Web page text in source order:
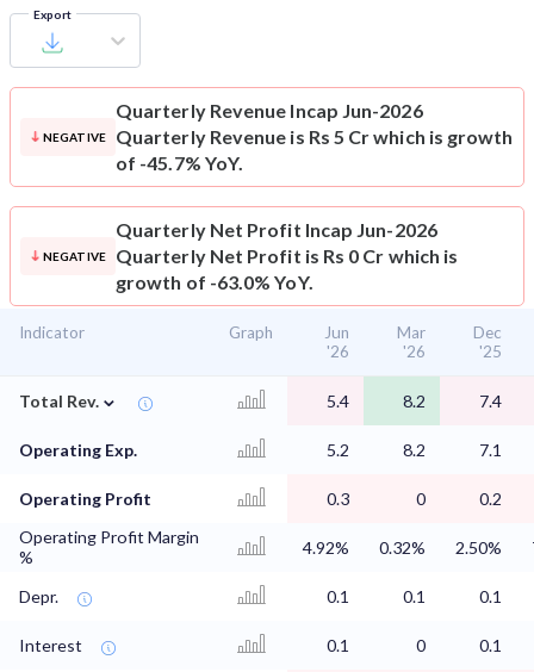
Export
NEGATIVE
Quarterly Revenue Incap Jun-2026
Quarterly Revenue is Rs 5 Cr which is growth
of -45.7% YoY.
NEGATIVE
Quarterly Net Profit Incap Jun-2026
Quarterly Net Profit is Rs 0 Cr which is
growth of -63.0% YoY.
Indicator Graph
Jun
'26
Mar
'26
Dec
'25
Total Rev. ⌄ 5.4 8.2 7.4
Operating Exp. 5.2 8.2 7.1
Operating Profit 0.3 0
0.2
Operating Profit Margin
%
4.92% 0.32% 2.50%
Depr. 0.1 0.1 0.1
Interest 0.1 0 0.1